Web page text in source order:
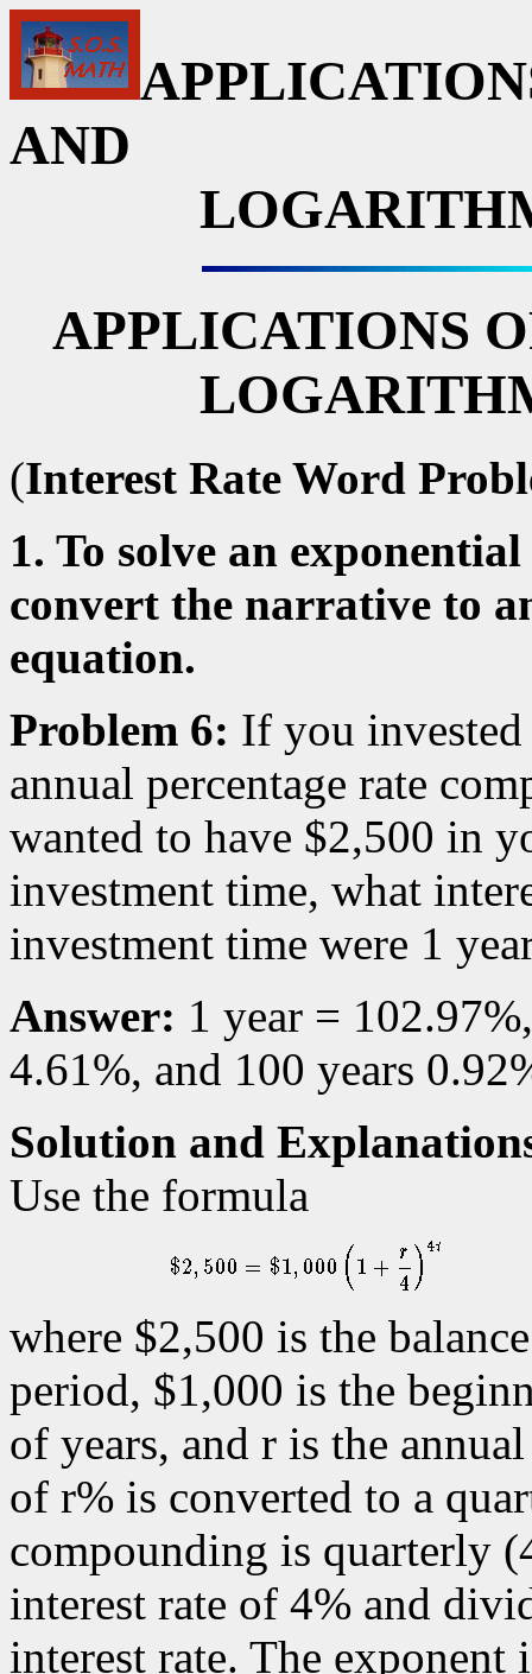
AND
APPLICATIONS
(Interest Rate Word
1. To solve an
convert the narrative to
equation.
Problem 6: If you
annual percentage rate
wanted to have $2,500 in
investment time, what
investment time were 1
Answer: 1 year =
4.61%, and 100 years
Solution and
Use the formula
where $2,500 is the
period, $1,000 is the
of years, and r is the
of r% is converted to a
compounding is quarterly
interest rate of 4% and
interest rate. The exponent